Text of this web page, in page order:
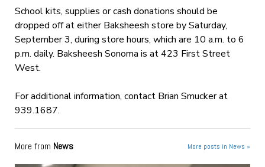
School kits, supplies or cash donations should be
dropped off at either Baksheesh store by Saturday,
September 3, during store hours, which are 10 a.m. to 6
p.m. daily. Baksheesh Sonoma is at 423 First Street
West.
For additional information, contact Brian Smucker at
939.1687.
More from News More posts in News »